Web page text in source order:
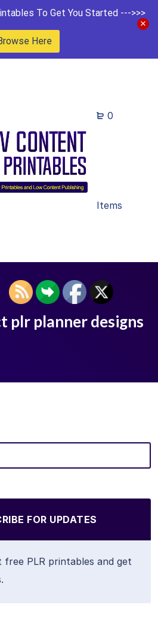
To Get You Started --->>>
Here
0
Items
plr planner designs
FOR UPDATES
PLR printables and get